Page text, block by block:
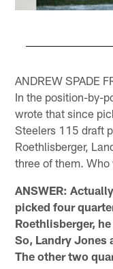
ANDREW SPADE
In the position-by-
wrote that since
Steelers 115 draft
Roethlisberger,
three of them.
ANSWER:
picked four
Roethlisberger,
So, Landry Jones
The other two